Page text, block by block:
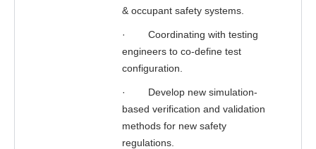
& occupant safety systems.
·
Coordinating with testing
engineers to co-define test
configuration.
·
Develop new simulation-
based verification and validation
methods for new safety
regulations.